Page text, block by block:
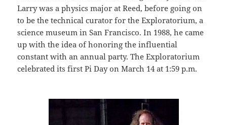
Larry was a physics major at Reed, before going on
to be the technical curator for the Exploratorium, a
science museum in San Francisco. In 1988, he came
up with the idea of honoring the influential
constant with an annual party. The Exploratorium
celebrated its first Pi Day on March 14 at 1:59 p.m.